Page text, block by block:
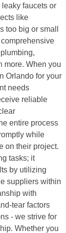
faucets or
like
too big or small
more. When you
Orlando for your
needs
reliable
entire process
while
on their project.
tasks; it
by utilizing
suppliers within
with
tear factors
- we strive for
Whether you